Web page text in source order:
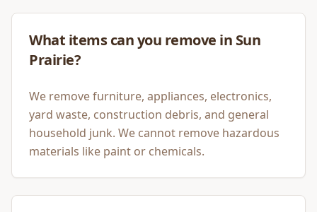
What items can you remove in Sun
Prairie?
We remove furniture, appliances, electronics,
yard waste, construction debris, and general
household junk. We cannot remove hazardous
materials like paint or chemicals.